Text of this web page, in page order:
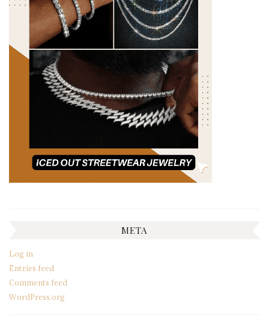
META
Log in
Entries feed
Comments feed
WordPress.org